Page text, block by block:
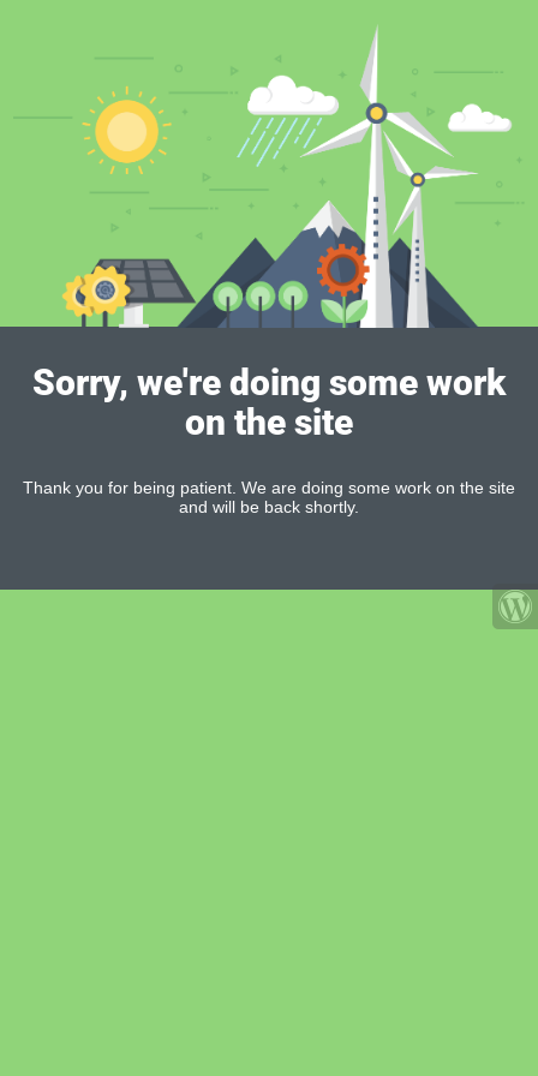
Sorry, we're doing some work
on the site
Thank you for being patient. We are doing some work on the site
and will be back shortly.